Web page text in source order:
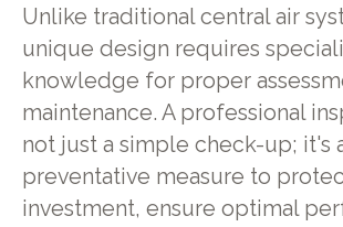
Unlike traditional central air
unique design requires
knowledge for proper
maintenance. A professional
not just a simple check-up; it's
preventative measure to
investment, ensure optimal